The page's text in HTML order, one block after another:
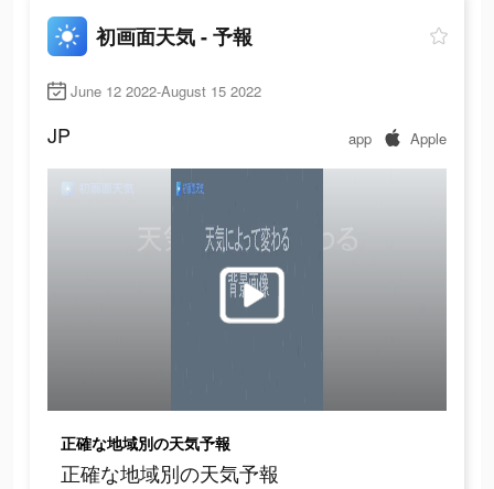
初画面天気 - 予報
June 12 2022-August 15 2022
JP app Apple
正確な地域別の天気予報
正確な地域別の天気予報